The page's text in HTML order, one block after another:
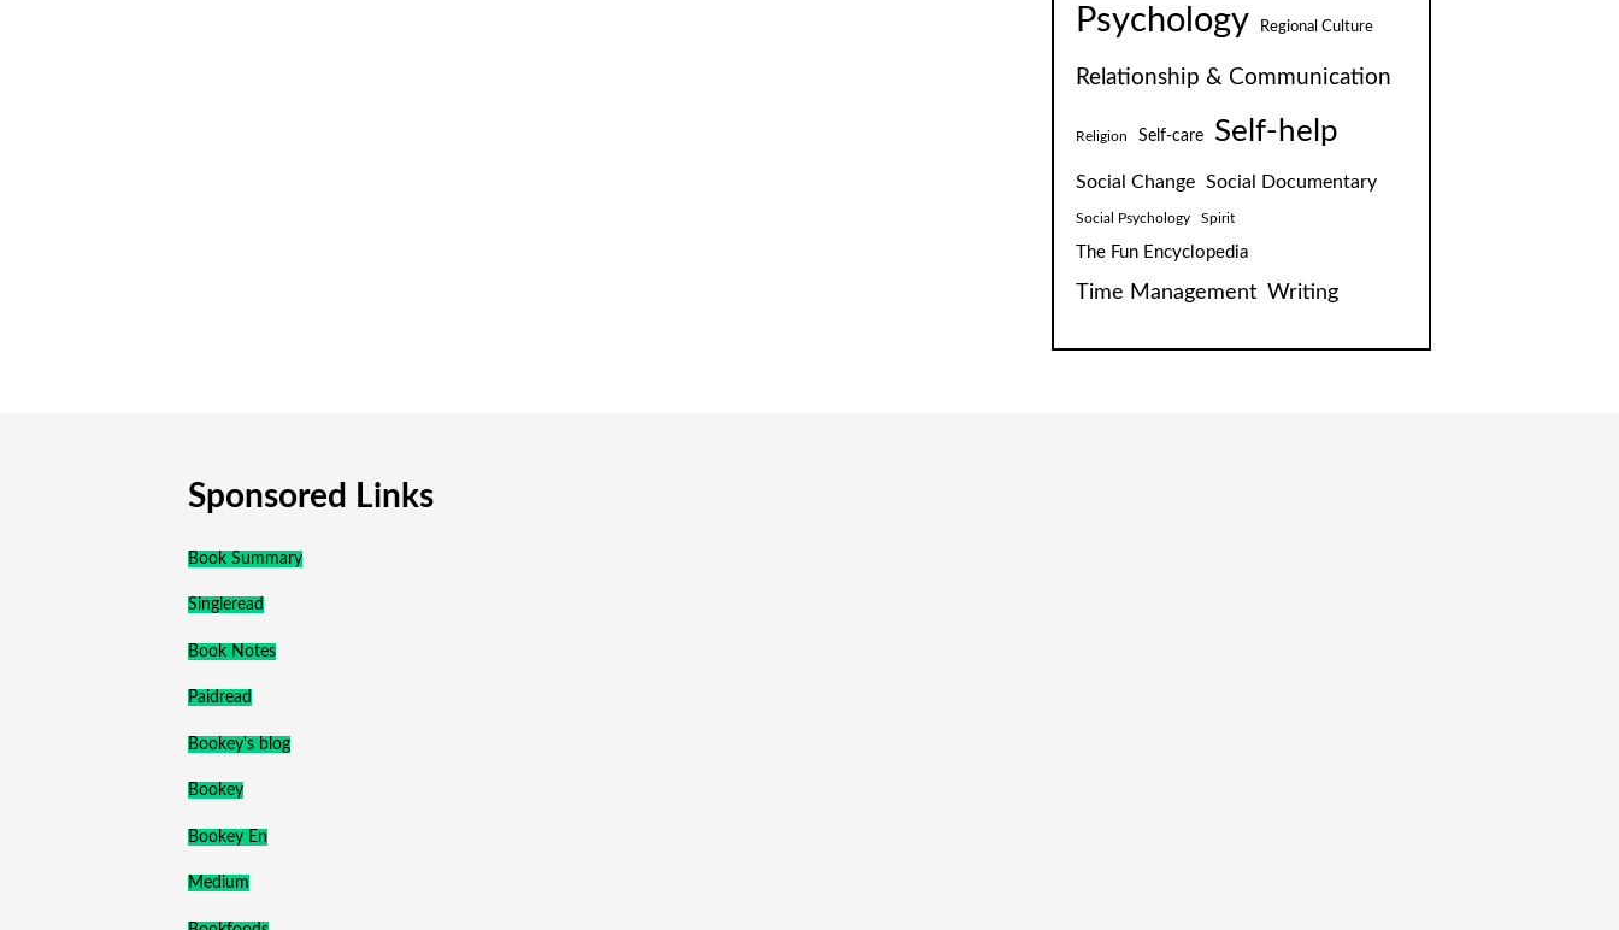
Psychology Regional Culture
Relationship & Communication
Religion Self-care Self-help
Social Change Social Documentary
Social Psychology Spirit
The Fun Encyclopedia
Time Management Writing
Sponsored Links
Book Summary
Singleread
Book Notes
Paidread
Bookey's blog
Bookey
Bookey En
Medium